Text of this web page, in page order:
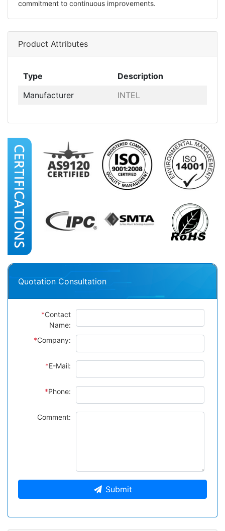
commitment to continuous improvements.
Product Attributes
Type
Description
Manufacturer
INTEL
Quotation Consultation
*Contact
Name:
*Company:
*E-Mail:
*Phone:
Comment:
Submit